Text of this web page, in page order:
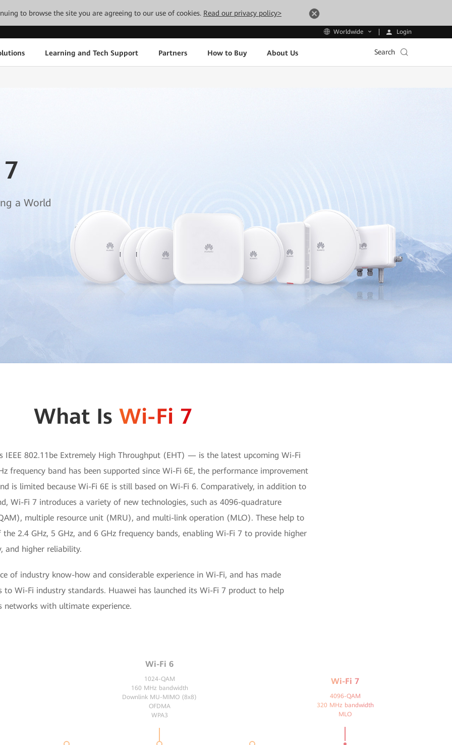
to browse the site you are agreeing to our use of cookies. Read our privacy policy>
Worldwide Login
Learning and Tech Support Partners How to Buy About Us Search
a World
What Is Wi-Fi 7
802.11be Extremely High Throughput (EHT) — is the latest upcoming Wi-Fi
frequency band has been supported since Wi-Fi 6E, the performance improvement
is limited because Wi-Fi 6E is still based on Wi-Fi 6. Comparatively, in addition to
Wi-Fi 7 introduces a variety of new technologies, such as 4096-quadrature
multiple resource unit (MRU), and multi-link operation (MLO). These help to
2.4 GHz, 5 GHz, and 6 GHz frequency bands, enabling Wi-Fi 7 to provide higher
and higher reliability.
of industry know-how and considerable experience in Wi-Fi, and has made
to Wi-Fi industry standards. Huawei has launched its Wi-Fi 7 product to help
networks with ultimate experience.
Wi-Fi 6
1024-QAM
160 MHz bandwidth
Downlink MU-MIMO (8x8)
OFDMA
WPA3
Wi-Fi 7
4096-QAM
320 MHz bandwidth
MLO